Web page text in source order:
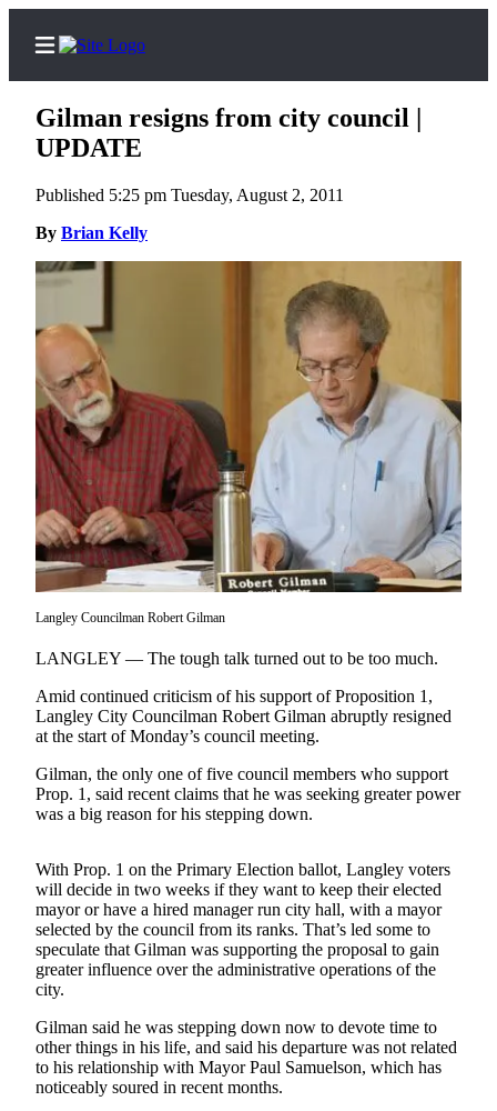
Home
Search
Subscriber
Center
Subscribe
My
Account
Frequently
Asked
Questions
Contact
Our
Center
Vacation
Hold
News
Submit
Submit
a Press
Release
Photo
Contests
Gilman resigns from city council |
UPDATE
Published 5:25 pm Tuesday, August 2, 2011
By Brian Kelly
Langley Councilman Robert Gilman
LANGLEY — The tough talk turned out to be too much.
Amid continued criticism of his support of Proposition 1,
Langley City Councilman Robert Gilman abruptly resigned
at the start of Monday’s council meeting.
Gilman, the only one of five council members who support
Prop. 1, said recent claims that he was seeking greater power
was a big reason for his stepping down.
With Prop. 1 on the Primary Election ballot, Langley voters
will decide in two weeks if they want to keep their elected
mayor or have a hired manager run city hall, with a mayor
selected by the council from its ranks. That’s led some to
speculate that Gilman was supporting the proposal to gain
greater influence over the administrative operations of the
city.
Gilman said he was stepping down now to devote time to
other things in his life, and said his departure was not related
to his relationship with Mayor Paul Samuelson, which has
noticeably soured in recent months.